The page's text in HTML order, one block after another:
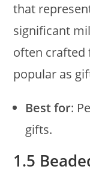
that
significant
often crafted
popular as
Best for:
gifts.
1.5